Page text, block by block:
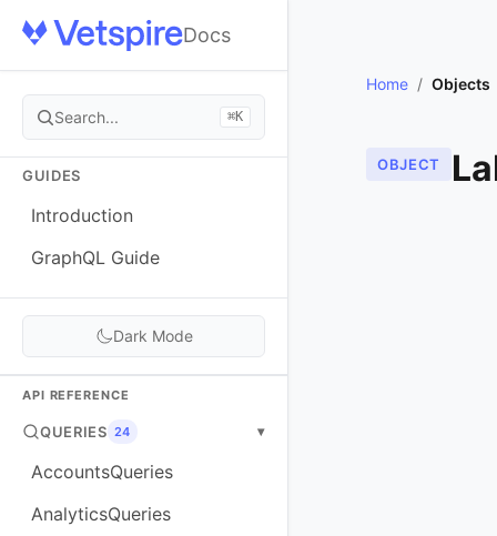
Docs
Search... ⌘K
GUIDES
Introduction
GraphQL Guide
Dark Mode
API REFERENCE
QUERIES 24 ▾
AccountsQueries
AnalyticsQueries
Home / Objects
OBJECT